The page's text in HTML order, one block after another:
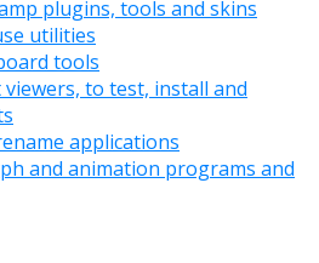
plugins, tools and skins
utilities
tools
to test, install and
applications
and animation programs and